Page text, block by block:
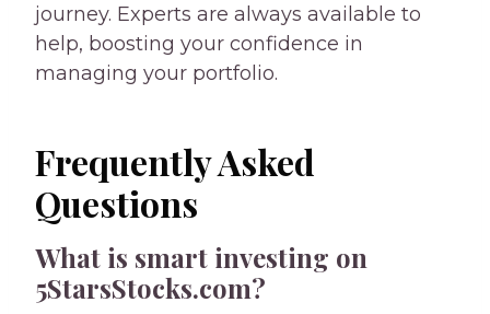
journey. Experts are always available to
help, boosting your confidence in
managing your portfolio.
Frequently Asked
Questions
What is smart investing on
5StarsStocks.com?